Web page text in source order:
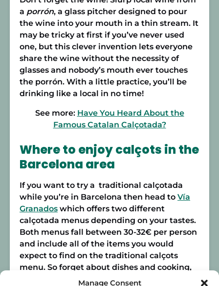
Manage Consent
a porrón, a glass pitcher designed to pour
the wine into your mouth in a thin stream. It
may be tricky at first if you’ve never used
one, but this clever invention lets everyone
share the wine without the necessity of
glasses and nobody’s mouth ever touches
the porrón. With a little practice, you’ll be
drinking like a local in no time!
See more: Have You Heard About the
Famous Catalan Calçotada?
Where to enjoy calçots in the
Barcelona area
If you want to try a traditional calçotada
while you’re in Barcelona then head to Vía
Granados which offers two different
calçotada menus depending on your tastes.
Both menus fall between 30-32€ per person
and include all of the items you would
expect to find on the traditional calçots
menu. So forget about dishes and cooking,
and leave the prep to the experts!